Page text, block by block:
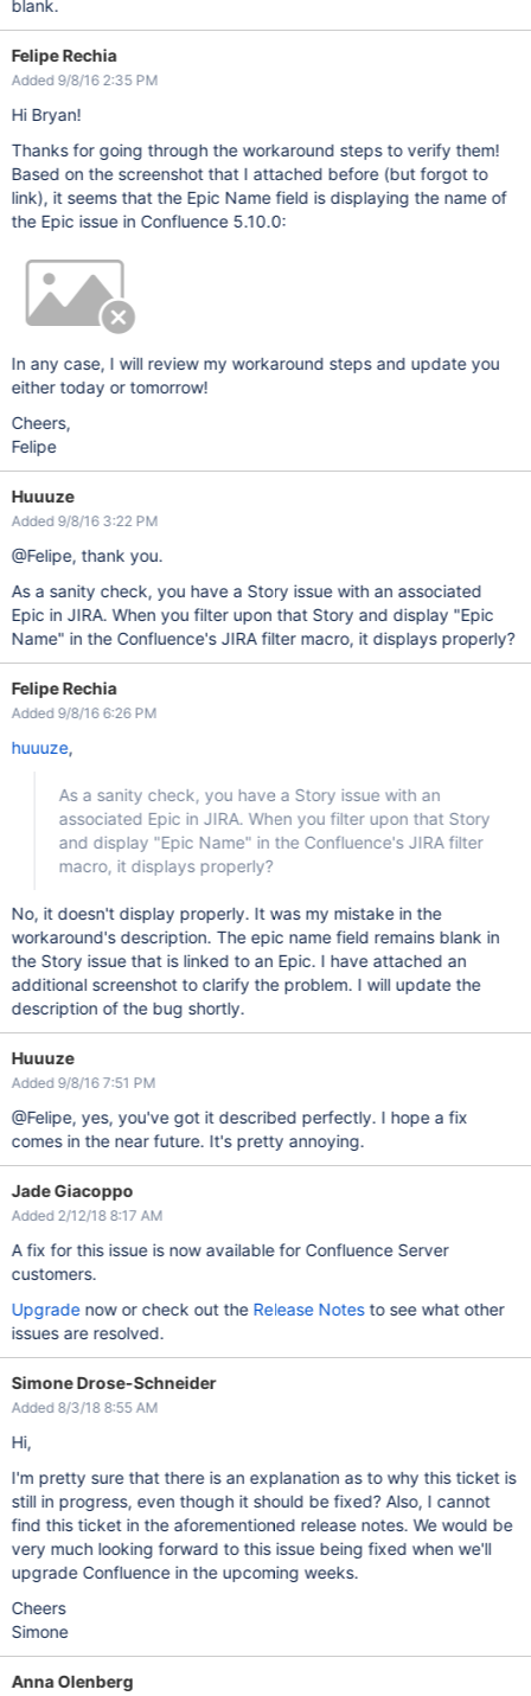
blank.
Felipe Rechia
Added 9/8/16 2:35 PM
Hi Bryan!
Thanks for going through the workaround steps to verify them!
Based on the screenshot that I attached before (but forgot to
link), it seems that the Epic Name field is displaying the name of
the Epic issue in Confluence 5.10.0:
In any case, I will review my workaround steps and update you
either today or tomorrow!
Cheers,
Felipe
Huuuze
Added 9/8/16 3:22 PM
@Felipe, thank you.
As a sanity check, you have a Story issue with an associated
Epic in JIRA. When you filter upon that Story and display "Epic
Name" in the Confluence's JIRA filter macro, it displays properly?
Felipe Rechia
Added 9/8/16 6:26 PM
huuuze,
As a sanity check, you have a Story issue with an
associated Epic in JIRA. When you filter upon that Story
and display "Epic Name" in the Confluence's JIRA filter
macro, it displays properly?
No, it doesn't display properly. It was my mistake in the
workaround's description. The epic name field remains blank in
the Story issue that is linked to an Epic. I have attached an
additional screenshot to clarify the problem. I will update the
description of the bug shortly.
Huuuze
Added 9/8/16 7:51 PM
@Felipe, yes, you've got it described perfectly. I hope a fix
comes in the near future. It's pretty annoying.
Jade Giacoppo
Added 2/12/18 8:17 AM
A fix for this issue is now available for Confluence Server
customers.
Upgradenow or check out the Release Notesto see what other
issues are resolved.
Simone Drose-Schneider
Added 8/3/18 8:55 AM
Hi,
I'm pretty sure that there is an explanation as to why this ticket is
still in progress, even though it should be fixed? Also, I cannot
find this ticket in the aforementioned release notes. We would be
very much looking forward to this issue being fixed when we'll
upgrade Confluence in the upcoming weeks.
Cheers
Simone
Anna Olenberg